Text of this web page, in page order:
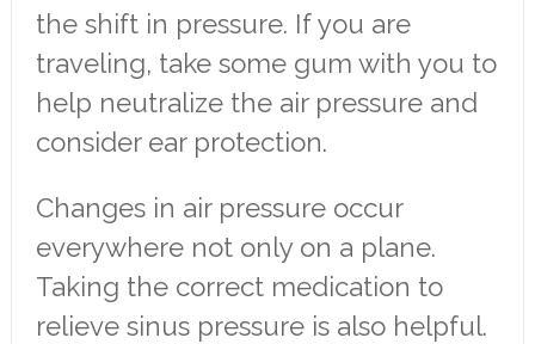
the shift in pressure. If you are
traveling, take some gum with you to
help neutralize the air pressure and
consider ear protection.
Changes in air pressure occur
everywhere not only on a plane.
Taking the correct medication to
relieve sinus pressure is also helpful.